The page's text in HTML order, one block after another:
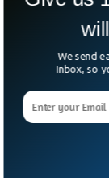
We send
Inbox, so